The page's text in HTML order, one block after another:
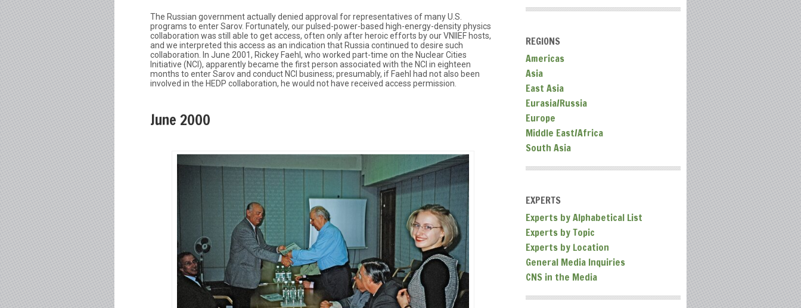
The Russian government actually denied approval for representatives of many U.S.
programs to enter Sarov. Fortunately, our pulsed-power-based high-energy-density physics
collaboration was still able to get access, often only after heroic efforts by our VNIIEF hosts,
and we interpreted this access as an indication that Russia continued to desire such
collaboration. In June 2001, Rickey Faehl, who worked part-time on the Nuclear Cities
Initiative (NCI), apparently became the first person associated with the NCI in eighteen
months to enter Sarov and conduct NCI business; presumably, if Faehl had not also been
involved in the HEDP collaboration, he would not have received access permission.
June 2000
REGIONS
Americas
Asia
East Asia
Eurasia/Russia
Europe
Middle East/Africa
South Asia
EXPERTS
Experts by Alphabetical List
Experts by Topic
Experts by Location
General Media Inquiries
CNS in the Media